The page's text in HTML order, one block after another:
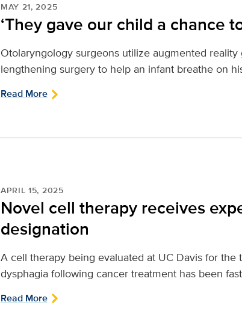
MAY 21, 2025
‘They gave our child a chance
Otolaryngology surgeons utilize augmented
lengthening surgery to help an infant breathe on
Read More
APRIL 15, 2025
Novel cell therapy receives
designation
A cell therapy being evaluated at UC Davis for the
dysphagia following cancer treatment has been
Read More